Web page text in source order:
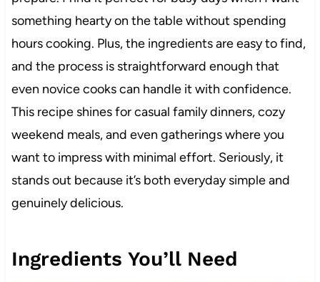
something hearty on the table without spending
hours cooking. Plus, the ingredients are easy to find,
and the process is straightforward enough that
even novice cooks can handle it with confidence.
This recipe shines for casual family dinners, cozy
weekend meals, and even gatherings where you
want to impress with minimal effort. Seriously, it
stands out because it’s both everyday simple and
genuinely delicious.
Ingredients You’ll Need